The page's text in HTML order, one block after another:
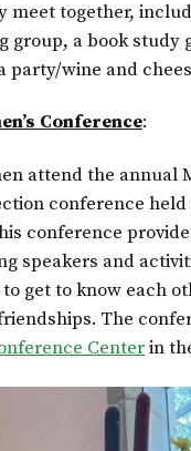
meet together,
group, a book study
party/wine and
Conference:
attend the annual
conference
conference
speakers and
get to know each
The
Centerin